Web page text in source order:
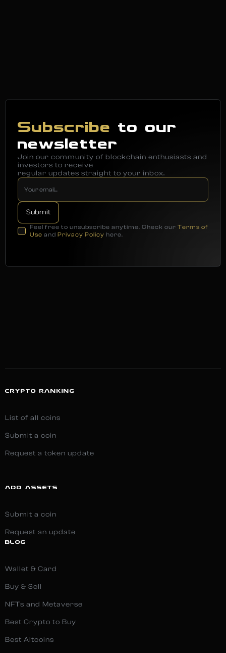
Subscribe to our
newsletter
Join our community of blockchain enthusiasts and
investors to receive
regular updates straight to your inbox.
Feel free to unsubscribe anytime. Check our Terms of
Use and Privacy Policy here.
CRYPTO RANKING
List of all coins
Submit a coin
Request a token update
ADD ASSETS
Submit a coin
Request an update
BLOG
Wallet & Card
Buy & Sell
NFTs and Metaverse
Best Crypto to Buy
Best Altcoins